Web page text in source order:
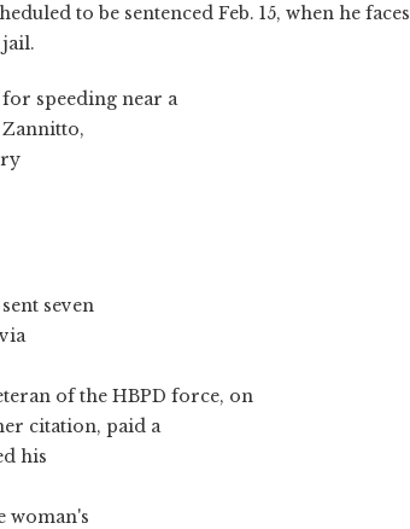
to be sentenced Feb. 15, when he faces
speeding near a
Zannitto,
seven
of the HBPD force, on
citation, paid a
his
woman's